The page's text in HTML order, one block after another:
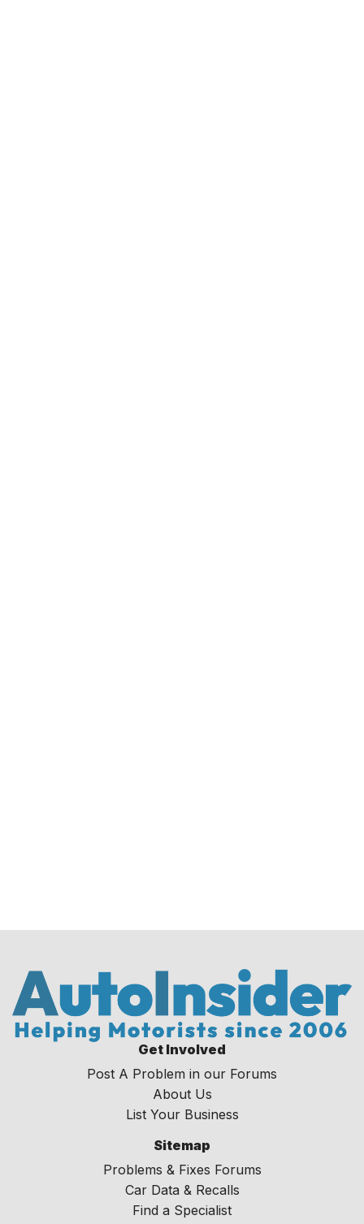
Get Involved
Post A Problem in our Forums
About Us
List Your Business
Sitemap
Problems & Fixes Forums
Car Data & Recalls
Find a Specialist